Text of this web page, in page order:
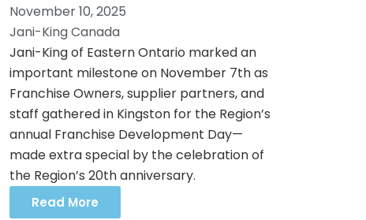
November 10, 2025
Jani-King Canada
Jani-King of Eastern Ontario marked an
important milestone on November 7th as
Franchise Owners, supplier partners, and
staff gathered in Kingston for the Region’s
annual Franchise Development Day—
made extra special by the celebration of
the Region’s 20th anniversary.
Read More